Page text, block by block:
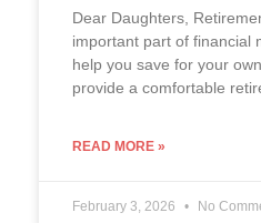
Dear Daughters,
important part of financial
help you save for your
provide a comfortable
READ MORE »
February 3, 2026 No